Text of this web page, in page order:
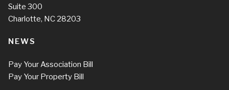
Suite 300
Charlotte, NC 28203
NEWS
Pay Your Association Bill
Pay Your Property Bill